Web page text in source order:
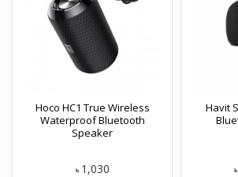
Hoco HC1 True Wireless
Waterproof Bluetooth
Speaker
৳ 1,030
Havit
৳